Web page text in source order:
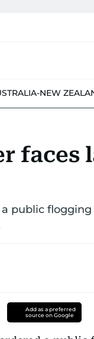
NEW
faces
public
Add as a preferred
source on Google